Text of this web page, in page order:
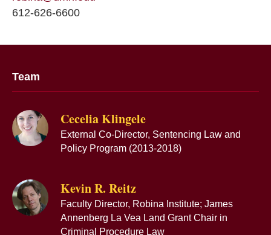
612-626-6600
Team
Cecelia Klingele
External Co-Director, Sentencing Law and
Policy Program (2013-2018)
Kevin R. Reitz
Faculty Director, Robina Institute; James
Annenberg La Vea Land Grant Chair in
Criminal Procedure Law